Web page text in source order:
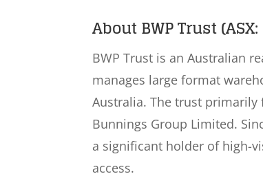
About BWP Trust (ASX:
BWP Trust is an Australian
manages large format
Australia. The trust primarily
Bunnings Group Limited.
a significant holder of high-
access.